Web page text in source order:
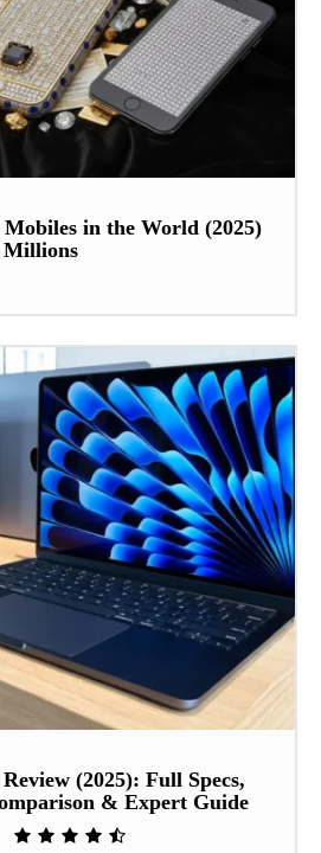
Mobiles in the World (2025)
Millions
(2025): Full Specs,
& Expert Guide